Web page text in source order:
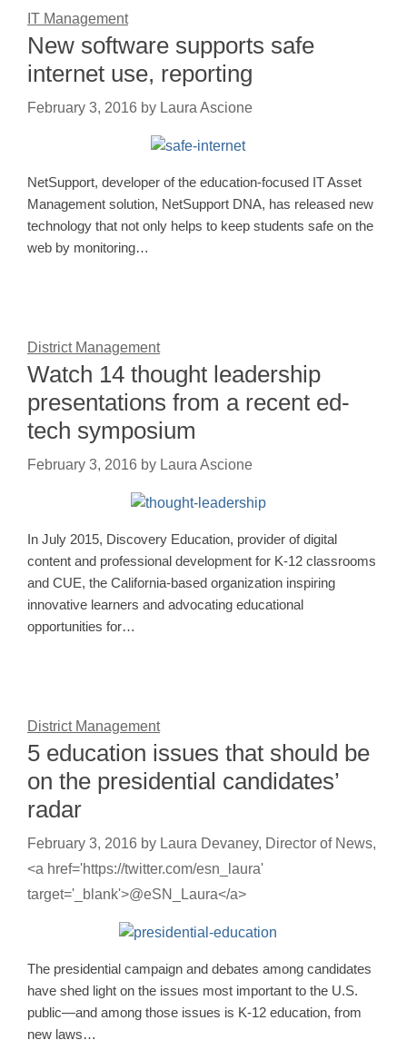
IT Management
New software supports safe
internet use, reporting
February 3, 2016 by Laura Ascione
NetSupport, developer of the education-focused IT Asset
Management solution, NetSupport DNA, has released new
technology that not only helps to keep students safe on the
web by monitoring…
District Management
Watch 14 thought leadership
presentations from a recent ed-
tech symposium
February 3, 2016 by Laura Ascione
In July 2015, Discovery Education, provider of digital
content and professional development for K-12 classrooms
and CUE, the California-based organization inspiring
innovative learners and advocating educational
opportunities for…
District Management
5 education issues that should be
on the presidential candidates’
radar
February 3, 2016 by Laura Devaney, Director of News,
<a href='https://twitter.com/esn_laura'
target='_blank'>@eSN_Laura</a>
The presidential campaign and debates among candidates
have shed light on the issues most important to the U.S.
public—and among those issues is K-12 education, from
new laws…